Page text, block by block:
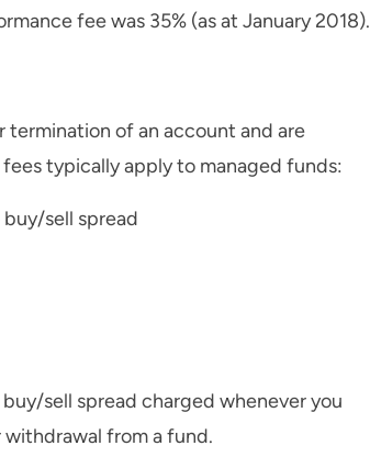
fee was 35% (as at January 2018).
of an account and are
typically apply to managed funds:
sell spread
sell spread charged whenever you
withdrawal from a fund.